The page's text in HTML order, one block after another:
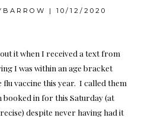
| 10/12/2020
it when I received a text from
I was within an age bracket
vaccine this year. I called them
booked in for this Saturday (at
despite never having had it